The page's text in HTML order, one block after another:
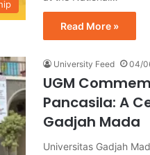
Read More »
University Feed 04/
UGM
Pancasila: A
Gadjah Mada
Universitas Gadjah